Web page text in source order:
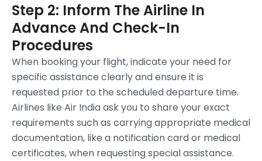
Step 2: Inform The Airline In
Advance And Check-In
Procedures
When booking your flight, indicate your need for
specific assistance clearly and ensure it is
requested prior to the scheduled departure time.
Airlines like Air India ask you to share your exact
requirements such as carrying appropriate medical
documentation, like a notification card or medical
certificates, when requesting special assistance.